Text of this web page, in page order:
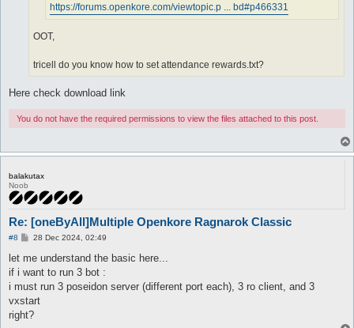
https://forums.openkore.com/viewtopic.p ... bd#p466331
OOT,
tricell do you know how to set attendance rewards.txt?
Here check download link
You do not have the required permissions to view the files attached to this post.
balakutax
Noob
Re: [oneByAll]Multiple Openkore Ragnarok Classic
#8
P
s
28 Dec 2024, 02:49
let me understand the basic here...
if i want to run 3 bot :
i must run 3 poseidon server (different port each), 3 ro client, and 3
vxstart
right?